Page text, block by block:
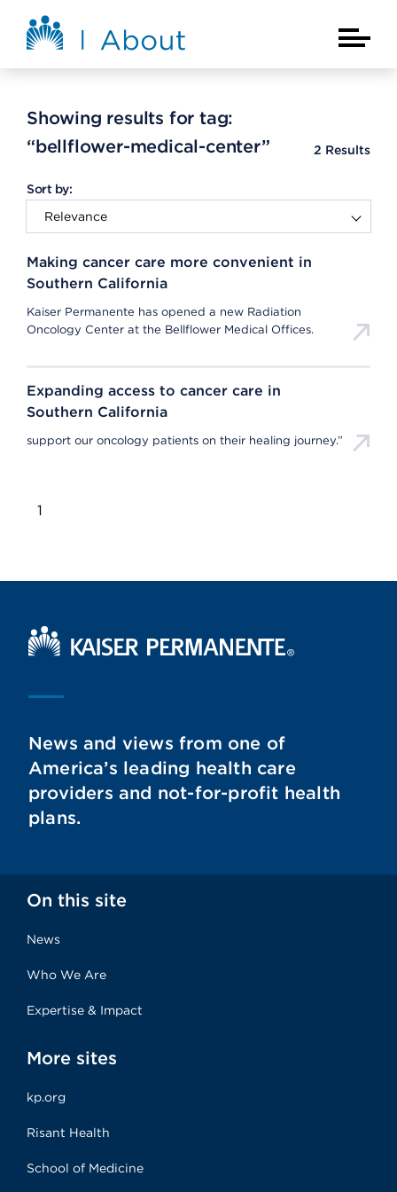
About Kaiser Permanente Home
Main
Showing results for tag:
“bellflower-medical-center”
2 Results
Sort by:
Making cancer care more convenient in
Southern California
Kaiser Permanente has opened a new Radiation
Oncology Center at the Bellflower Medical Offices.
Expanding access to cancer care in
Southern California
support our oncology patients on their healing journey.”
1
Kaiser Permanente Home
News and views from one of
America’s leading health care
providers and not-for-profit health
plans.
On this site
News
Who We Are
Expertise & Impact
More sites
kp.org
Risant Health
School of Medicine